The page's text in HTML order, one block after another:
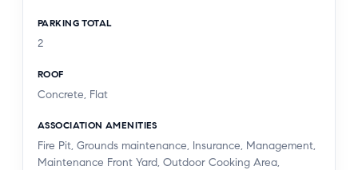
PARKING TOTAL
2
ROOF
Concrete, Flat
ASSOCIATION AMENITIES
Fire Pit, Grounds maintenance, Insurance, Management,
Maintenance Front Yard, Outdoor Cooking Area,